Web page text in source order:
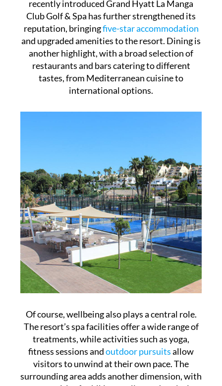
recently introduced Grand Hyatt La Manga
Club Golf & Spa has further strengthened its
reputation, bringingfive-star accommodation
and upgraded amenities to the resort. Dining is
another highlight, with a broad selection of
restaurants and bars catering to different
tastes, from Mediterranean cuisine to
international options.
Of course, wellbeing also plays a central role.
The resort’s spa facilities offer a wide range of
treatments, while activities such as yoga,
fitness sessions andoutdoor pursuitsallow
visitors to unwind at their own pace. The
surrounding area adds another dimension, with